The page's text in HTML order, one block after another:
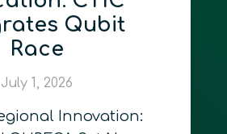
Programmers
At QURECA, we firmly
that the true future of…